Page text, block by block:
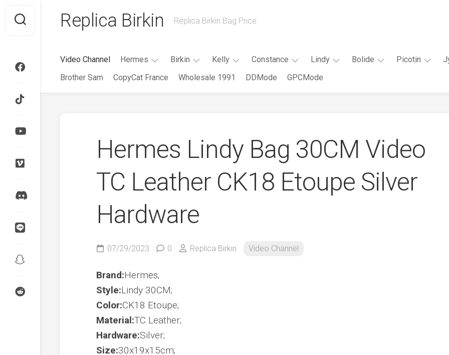
content
Replica Birkin Replica Birkin Bag Price
Video Channel Hermes
Evelyne
Mini
HAC
Garden
Kelly
Kelly
Doll
24/24
Danse
Wallet
To
Go
Constance
To
Birkin
Birkin
35CM
40CM
Cargo
Birkin
Kelly
Kelly
Kelly
28CM
Kelly
32CM
Constance
Constance
Constance
24CM
Constance
26CM
Elan
Lindy
Mini
Lindy
30CM
Bolide
Mini
Bolide
27CM
Bolide
31CM
Picotin
Picotin
Brother Sam
CopyCat France Wholesale 1991 DDMode GPCMode
Hermes Lindy Bag 30CM Video
TC Leather CK18 Etoupe Silver
Hardware
07/29/2023 0 Replica Birkin Video Channel
Brand:Hermes;
Style:Lindy 30CM;
Color:CK18 Etoupe;
Material:TC Leather;
Hardware:Silver;
Size:30x19x15cm;